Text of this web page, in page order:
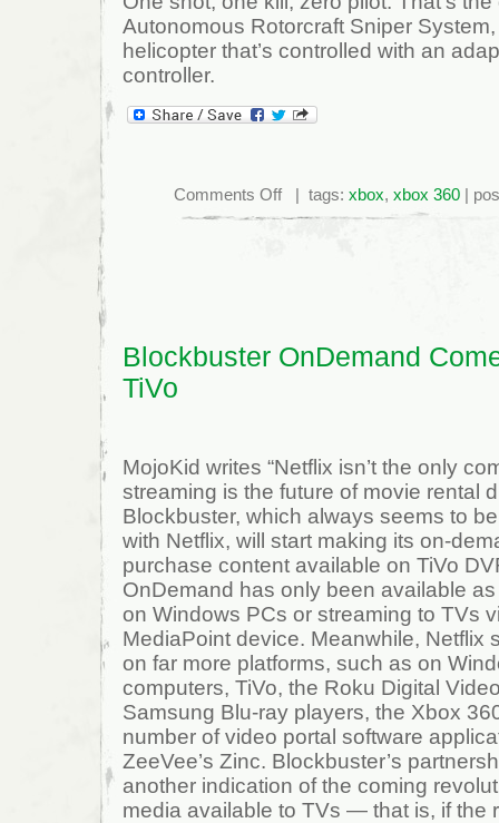
Autonomous Rotorcraft Sniper
helicopter that’s controlled with an
controller.
Comments Offon
Unmanned
Military
| tags: xbox, xbox 360|
Blockbuster OnDemand
TiVo
MojoKid writes “Netflix isn’t the only
streaming is the future of movie rental
Blockbuster, which always seems to
with Netflix, will start making its on-
purchase content available on TiVo
OnDemand has only been available
on Windows PCs or streaming to TVs
MediaPoint device. Meanwhile, Netflix
on far more platforms, such as on
computers, TiVo, the Roku Digital
Samsung Blu-ray players, the Xbox
number of video portal software
ZeeVee’s Zinc. Blockbuster’s
another indication of the coming
media available to TVs — that is, if the